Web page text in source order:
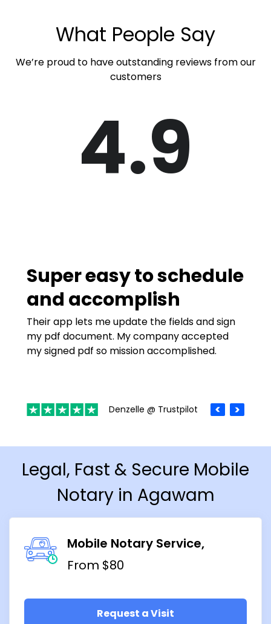
What People Say
We’re proud to have outstanding reviews from our
customers
4.9
Super easy to schedule
and accomplish
Their app lets me update the fields and sign
my pdf document. My company accepted
my signed pdf so mission accomplished.
Denzelle @ Trustpilot
Legal, Fast & Secure Mobile
Notary in Agawam
Mobile Notary Service
From $80
Request a Visit